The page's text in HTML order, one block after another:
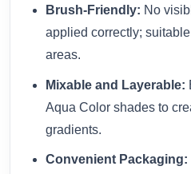
Brush-Friendly: No
applied correctly;
areas.
Mixable and Layerable:
Aqua Color shades to
gradients.
Convenient Packaging: